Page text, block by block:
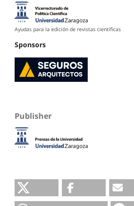
Ayudas para la edición de revistas científicas
Sponsors
Publisher